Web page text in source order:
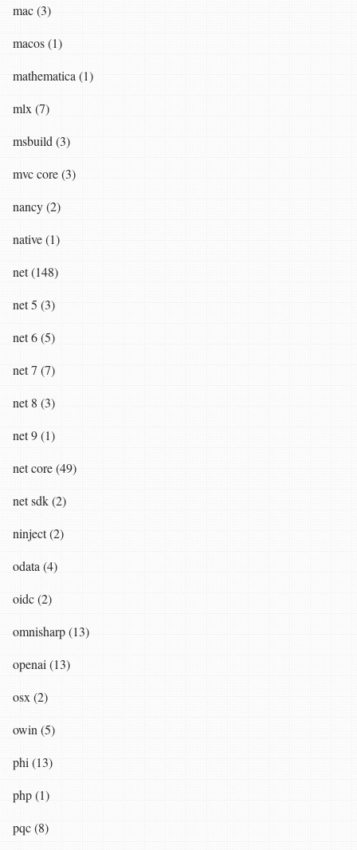
mac (3)
macos (1)
mathematica (1)
mlx (7)
msbuild (3)
mvc core (3)
nancy (2)
native (1)
net (148)
net 5 (3)
net 6 (5)
net 7 (7)
net 8 (3)
net 9 (1)
net core (49)
net sdk (2)
ninject (2)
odata (4)
oidc (2)
omnisharp (13)
openai (13)
osx (2)
owin (5)
phi (13)
php (1)
pqc (8)